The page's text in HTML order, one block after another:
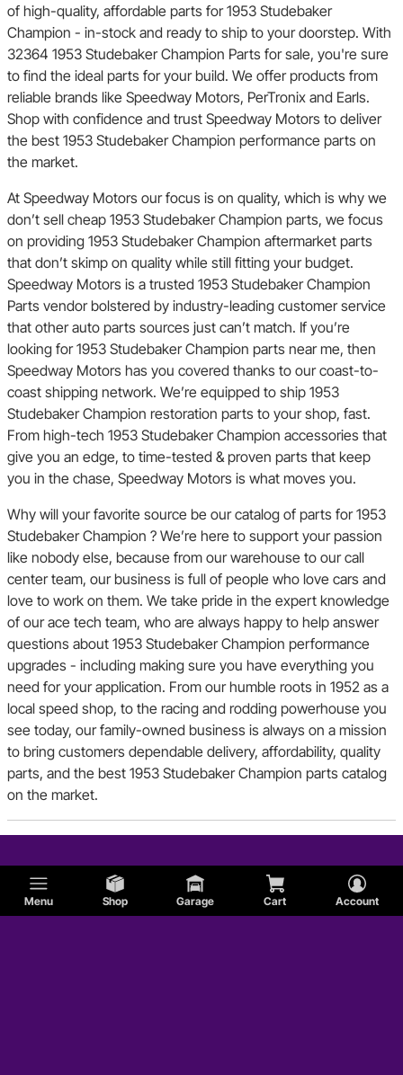
Menu Shop Garage Cart Account
of high-quality, affordable parts for 1953 Studebaker
Champion - in-stock and ready to ship to your doorstep. With
32364 1953 Studebaker Champion Parts for sale, you're sure
to find the ideal parts for your build. We offer products from
reliable brands like Speedway Motors, PerTronix and Earls.
Shop with confidence and trust Speedway Motors to deliver
the best 1953 Studebaker Champion performance parts on
the market.
At Speedway Motors our focus is on quality, which is why we
don’t sell cheap 1953 Studebaker Champion parts, we focus
on providing 1953 Studebaker Champion aftermarket parts
that don’t skimp on quality while still fitting your budget.
Speedway Motors is a trusted 1953 Studebaker Champion
Parts vendor bolstered by industry-leading customer service
that other auto parts sources just can’t match. If you’re
looking for 1953 Studebaker Champion parts near me, then
Speedway Motors has you covered thanks to our coast-to-
coast shipping network. We’re equipped to ship 1953
Studebaker Champion restoration parts to your shop, fast.
From high-tech 1953 Studebaker Champion accessories that
give you an edge, to time-tested & proven parts that keep
you in the chase, Speedway Motors is what moves you.
Why will your favorite source be our catalog of parts for 1953
Studebaker Champion ? We’re here to support your passion
like nobody else, because from our warehouse to our call
center team, our business is full of people who love cars and
love to work on them. We take pride in the expert knowledge
of our ace tech team, who are always happy to help answer
questions about 1953 Studebaker Champion performance
upgrades - including making sure you have everything you
need for your application. From our humble roots in 1952 as a
local speed shop, to the racing and rodding powerhouse you
see today, our family-owned business is always on a mission
to bring customers dependable delivery, affordability, quality
parts, and the best 1953 Studebaker Champion parts catalog
on the market.